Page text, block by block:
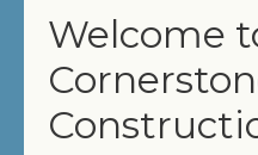
DIRECTORY
SEARCH
Welcome